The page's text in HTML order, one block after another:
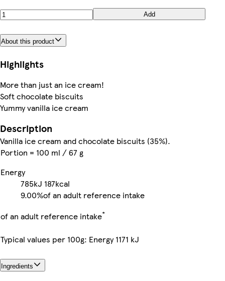
Add
About this product
Highlights
More than just an ice cream!
Soft chocolate biscuits
Yummy vanilla ice cream
Description
Vanilla ice cream and chocolate biscuits (35%).
Portion = 100 ml / 67 g
Energy
785kJ 187kcal
9.00%of an adult reference intake
of an adult reference intake*
Typical values per 100g: Energy 1171 kJ
Ingredients